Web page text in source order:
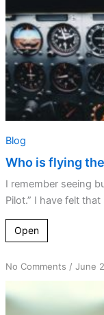
Blog
Who is flying
I remember seeing
Pilot.” I have felt
Open
No Commentson
a
/ June